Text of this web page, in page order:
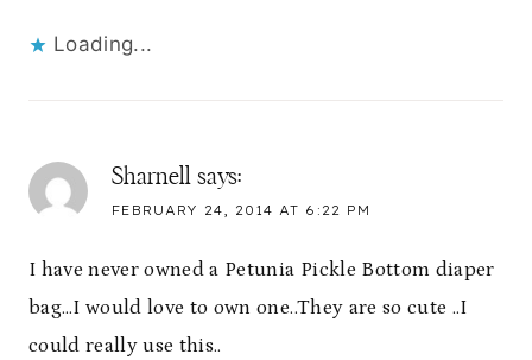
Loading...
Sharnell says:
FEBRUARY 24, 2014 AT 6:22 PM
I have never owned a Petunia Pickle Bottom diaper
bag…I would love to own one..They are so cute ..I
could really use this..